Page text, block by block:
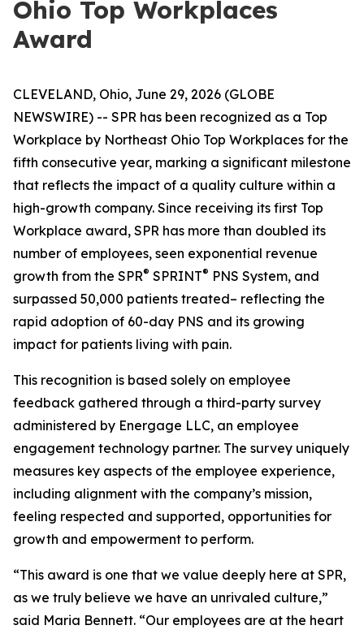
Ohio Top Workplaces
Award
CLEVELAND, Ohio, June 29, 2026 (GLOBE
NEWSWIRE) -- SPR has been recognized as a Top
Workplace by Northeast Ohio Top Workplaces for the
fifth consecutive year, marking a significant milestone
that reflects the impact of a quality culture within a
high-growth company. Since receiving its first Top
Workplace award, SPR has more than doubled its
number of employees, seen exponential revenue
growth from the SPR® SPRINT® PNS System, and
surpassed 50,000 patients treated– reflecting the
rapid adoption of 60-day PNS and its growing
impact for patients living with pain.
This recognition is based solely on employee
feedback gathered through a third-party survey
administered by Energage LLC, an employee
engagement technology partner. The survey uniquely
measures key aspects of the employee experience,
including alignment with the company’s mission,
feeling respected and supported, opportunities for
growth and empowerment to perform.
“This award is one that we value deeply here at SPR,
as we truly believe we have an unrivaled culture,”
said Maria Bennett. “Our employees are at the heart